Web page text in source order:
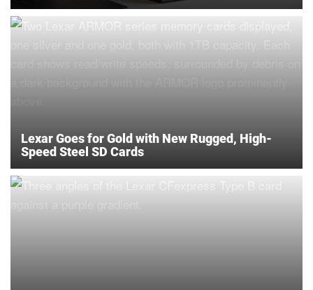
Lexar Goes for Gold with New Rugged, High-
Speed Steel SD Cards